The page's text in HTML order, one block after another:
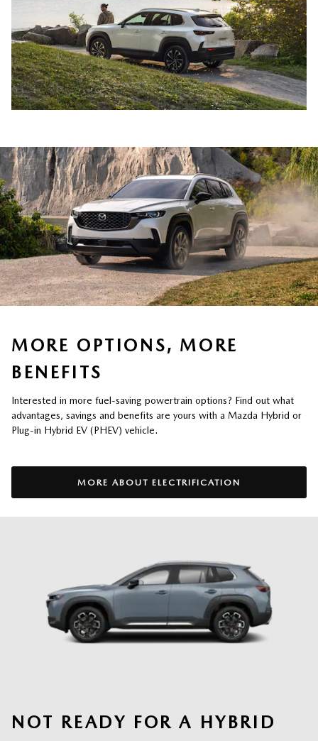
MORE OPTIONS, MORE
BENEFITS
Interested in more fuel-saving powertrain options? Find out what
advantages, savings and benefits are yours with a Mazda Hybrid or
Plug-in Hybrid EV (PHEV) vehicle.
MORE ABOUT ELECTRIFICATION
NOT READY FOR A HYBRID